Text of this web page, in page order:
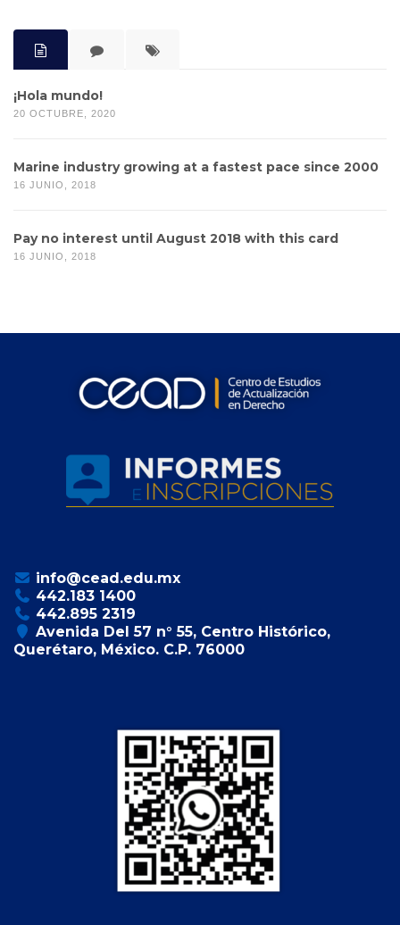
¡Hola mundo!
20 OCTUBRE, 2020
Marine industry growing at a fastest pace since 2000
16 JUNIO, 2018
Pay no interest until August 2018 with this card
16 JUNIO, 2018
info@cead.edu.mx
442.183 1400
442.895 2319
Avenida Del 57 n° 55, Centro Histórico,
Querétaro, México. C.P. 76000